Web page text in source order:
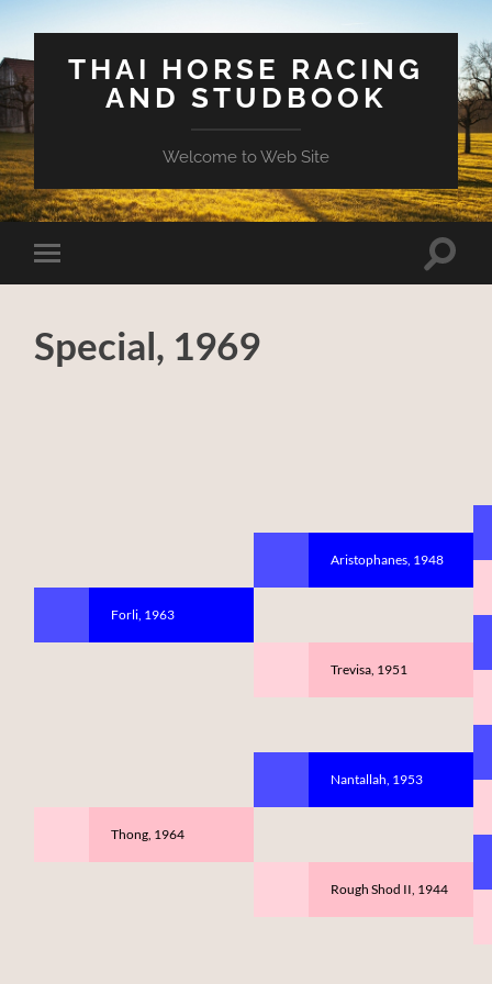
THAI HORSE RACING
AND STUDBOOK
Welcome to Web Site
Toggle
mobile
Toggle
Special, 1969
Forli, 1963
Thong, 1964
Aristophanes, 1948
Trevisa, 1951
Nantallah, 1953
Rough Shod II, 1944